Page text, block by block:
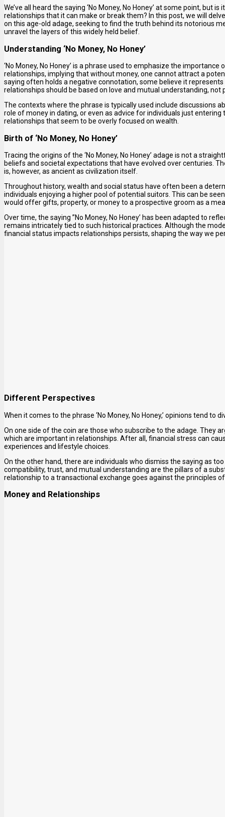
We’ve all heard the saying ‘No Money, No Honey’ at some point, but
relationships that it can make or break them? In this post, we will
on this age-old adage, seeking to find the truth behind its notorious
unravel the layers of this widely held belief.
Understanding ‘No Money, No Honey’
‘No Money, No Honey’ is a phrase used to emphasize the
relationships, implying that without money, one cannot attract a
saying often holds a negative connotation, some believe it
relationships should be based on love and mutual understanding, not
The contexts where the phrase is typically used include discussions
role of money in dating, or even as advice for individuals just
relationships that seem to be overly focused on wealth.
Birth of ‘No Money, No Honey’
Tracing the origins of the ‘No Money, No Honey’ adage is not a
beliefs and societal expectations that have evolved over centuries.
is, however, as ancient as civilization itself.
Throughout history, wealth and social status have often been a
individuals enjoying a higher pool of potential suitors. This can be
would offer gifts, property, or money to a prospective groom as a
Over time, the saying ”No Money, No Honey’ has been adapted to
remains intricately tied to such historical practices. Although the
financial status impacts relationships persists, shaping the way we
Different Perspectives
When it comes to the phrase ‘No Money, No Honey,’ opinions tend to
On one side of the coin are those who subscribe to the adage. They
which are important in relationships. After all, financial stress can
experiences and lifestyle choices.
On the other hand, there are individuals who dismiss the saying as
compatibility, trust, and mutual understanding are the pillars of a
relationship to a transactional exchange goes against the principles
Money and Relationships